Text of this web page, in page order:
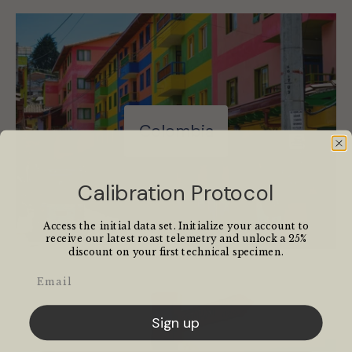
Colombia
Calibration Protocol
Access the initial data set. Initialize your account to
receive our latest roast telemetry and unlock a 25%
discount on your first technical specimen.
Email
Sign up